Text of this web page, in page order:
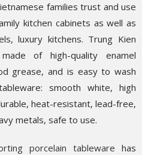
families trust and use
kitchen cabinets as well as
luxury kitchens. Trung Kien
of high-quality enamel
grease, and is easy to wash
smooth white, high
heat-resistant, lead-free,
metals, safe to use.
porcelain tableware has